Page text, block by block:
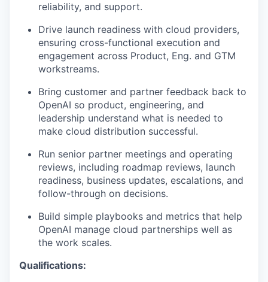
reliability, and support.
Drive launch readiness with cloud providers,
ensuring cross-functional execution and
engagement across Product, Eng. and GTM
workstreams.
Bring customer and partner feedback back to
OpenAI so product, engineering, and
leadership understand what is needed to
make cloud distribution successful.
Run senior partner meetings and operating
reviews, including roadmap reviews, launch
readiness, business updates, escalations, and
follow-through on decisions.
Build simple playbooks and metrics that help
OpenAI manage cloud partnerships well as
the work scales.
Qualifications: